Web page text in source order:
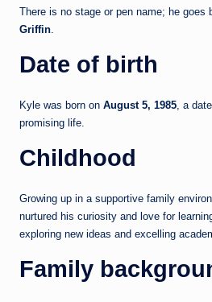
There is no stage or pen name; he goes
Griffin.
Date of birth
Kyle was born on August 5, 1985, a
promising life.
Childhood
Growing up in a supportive family
nurtured his curiosity and love for
exploring new ideas and excelling
Family